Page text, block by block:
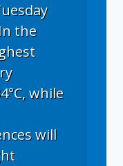
the
while
will